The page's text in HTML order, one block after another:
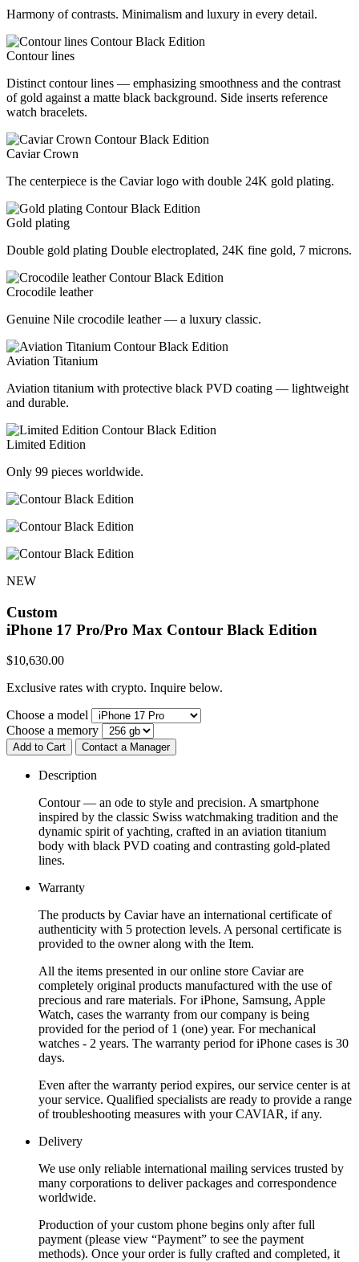
Harmony of contrasts. Minimalism and luxury in every detail.
Contour lines
Distinct contour lines — emphasizing smoothness and the contrast
of gold against a matte black background. Side inserts reference
watch bracelets.
Caviar Crown
The centerpiece is the Caviar logo with double 24K gold plating.
Gold plating
Double gold plating Double electroplated, 24K fine gold, 7 microns.
Crocodile leather
Genuine Nile crocodile leather — a luxury classic.
Aviation Titanium
Aviation titanium with protective black PVD coating — lightweight
and durable.
Limited Edition
Only 99 pieces worldwide.
NEW
Custom
iPhone 17 Pro/Pro Max Contour Black Edition
$10,630.00
Exclusive rates with crypto. Inquire below.
Choose a model
Choose a memory
Add to Cart Contact a Manager
Description
Contour — an ode to style and precision. A smartphone
inspired by the classic Swiss watchmaking tradition and the
dynamic spirit of yachting, crafted in an aviation titanium
body with black PVD coating and contrasting gold-plated
lines.
Warranty
The products by Caviar have an international certificate of
authenticity with 5 protection levels. A personal certificate is
provided to the owner along with the Item.
All the items presented in our online store Caviar are
completely original products manufactured with the use of
precious and rare materials. For iPhone, Samsung, Apple
Watch, cases the warranty from our company is being
provided for the period of 1 (one) year. For mechanical
watches - 2 years. The warranty period for iPhone cases is 30
days.
Even after the warranty period expires, our service center is at
your service. Qualified specialists are ready to provide a range
of troubleshooting measures with your CAVIAR, if any.
Delivery
We use only reliable international mailing services trusted by
many corporations to deliver packages and correspondence
worldwide.
Production of your custom phone begins only after full
payment (please view “Payment” to see the payment
methods). Once your order is fully crafted and completed, it